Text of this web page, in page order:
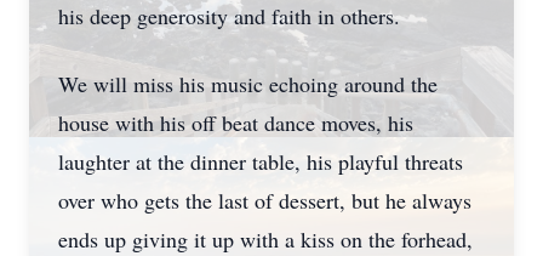
his deep generosity and faith in others.
We will miss his music echoing around the
house with his off beat dance moves, his
laughter at the dinner table, his playful threats
over who gets the last of dessert, but he always
ends up giving it up with a kiss on the forhead,